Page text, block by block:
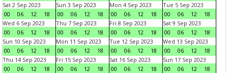
Sat 2 Sep 2023
00
06 12 18
Sun 3 Sep 2023
00
06 12 18
Mon 4 Sep 2023
00
06 12 18
Tue 5 Sep 2023
00
06 12
18
Wed 6 Sep 2023
00
06 12 18
Thu 7 Sep 2023
00
06 12 18
Fri 8 Sep 2023
00
06 12 18
Sat 9 Sep 2023
00
06 12
18
Sun 10 Sep 2023
00
06 12 18
Mon 11 Sep 2023
00
06 12 18
Tue 12 Sep 2023
00
06 12 18
Wed 13 Sep 2023
00
06 12
18
Thu 14 Sep 2023
00
06 12 18
Fri 15 Sep 2023
00
06 12 18
Sat 16 Sep 2023
00
06 12 18
Sun 17 Sep 2023
00
06 12
18